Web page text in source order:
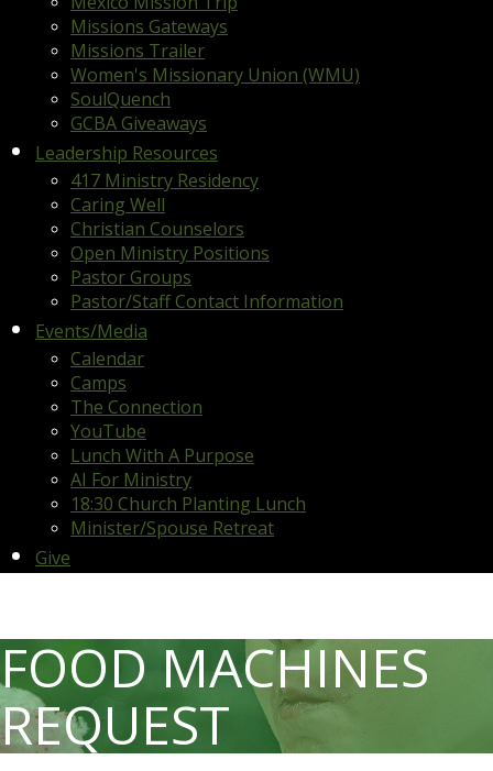
Missions Gateways
Missions Trailer
Women's Missionary Union (WMU)
SoulQuench
GCBA Giveaways
Leadership Resources
417 Ministry Residency
Caring Well
Christian Counselors
Open Ministry Positions
Pastor Groups
Pastor/Staff Contact Information
Events/Media
Calendar
Camps
The Connection
YouTube
Lunch With A Purpose
AI For Ministry
18:30 Church Planting Lunch
Minister/Spouse Retreat
Give
FOOD MACHINES
REQUEST